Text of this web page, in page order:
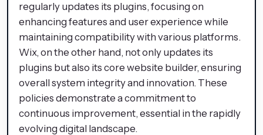
regularly updates its plugins, focusing on
enhancing features and user experience while
maintaining compatibility with various platforms.
Wix, on the other hand, not only updates its
plugins but also its core website builder, ensuring
overall system integrity and innovation. These
policies demonstrate a commitment to
continuous improvement, essential in the rapidly
evolving digital landscape.